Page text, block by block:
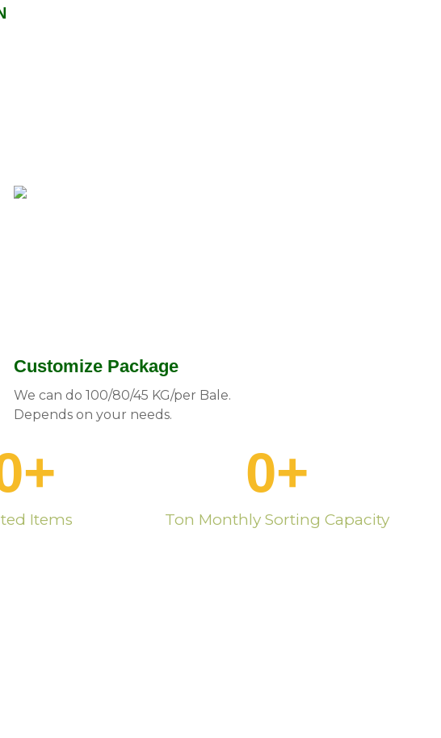
Customize Package
We can do 100/80/45 KG/per Bale.
Depends on your needs.
Items
+
Ton Monthly Sorting Capacity
0+